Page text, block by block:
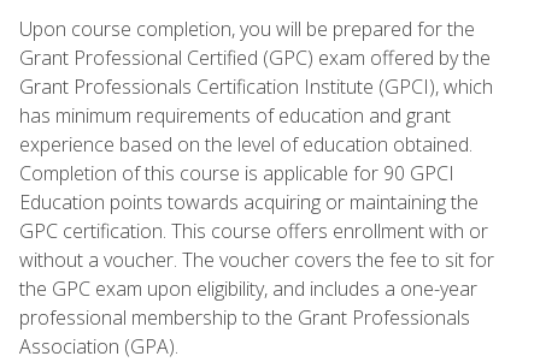
Upon course completion, you will be prepared for the
Grant Professional Certified (GPC) exam offered by the
Grant Professionals Certification Institute (GPCI), which
has minimum requirements of education and grant
experience based on the level of education obtained.
Completion of this course is applicable for 90 GPCI
Education points towards acquiring or maintaining the
GPC certification. This course offers enrollment with or
without a voucher. The voucher covers the fee to sit for
the GPC exam upon eligibility, and includes a one-year
professional membership to the Grant Professionals
Association (GPA).